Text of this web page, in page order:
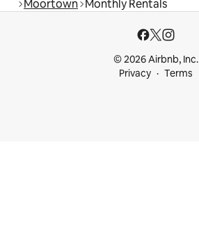
Moortown Monthly Rentals
© 2026 Airbnb, Inc.
Privacy
Terms